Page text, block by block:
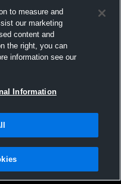
Inc. All text and design
to measure and
our marketing
content and
the right, you can
information see our
Information